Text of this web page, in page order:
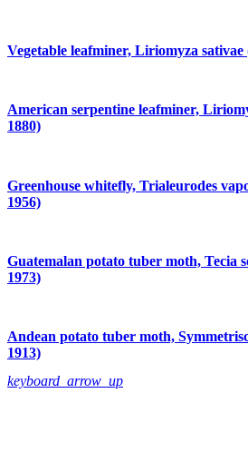
Vegetable leafminer, Liriomyza
American serpentine leafminer,
1880)
Greenhouse whitefly, Trialeurodes
1956)
Guatemalan potato tuber moth, Tecia
1973)
Andean potato tuber moth,
1913)
keyboard_arrow_up